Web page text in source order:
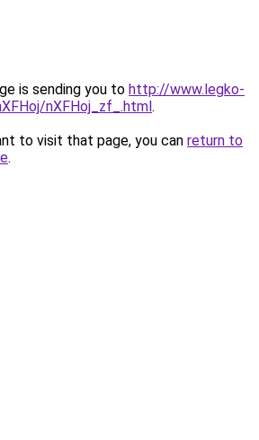
is sending you to http://www.legko-
nXFHoj_zf_.html.
to visit that page, you can return to
.